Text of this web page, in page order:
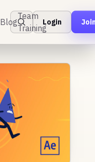
Blog
Team
Training
Login